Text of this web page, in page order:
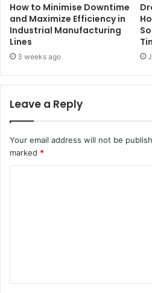
How to Minimise Downtime
and Maximize Efficiency in
Industrial Manufacturing
Lines
3 weeks ago
Leave a Reply
Your email address will not be
marked *
t